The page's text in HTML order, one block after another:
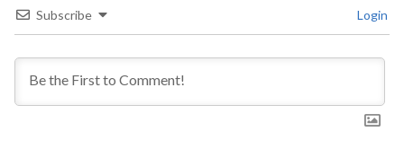
Subscribe Login